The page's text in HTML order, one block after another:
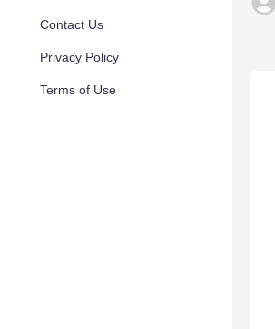
Contact Us
Privacy Policy
Terms of Use